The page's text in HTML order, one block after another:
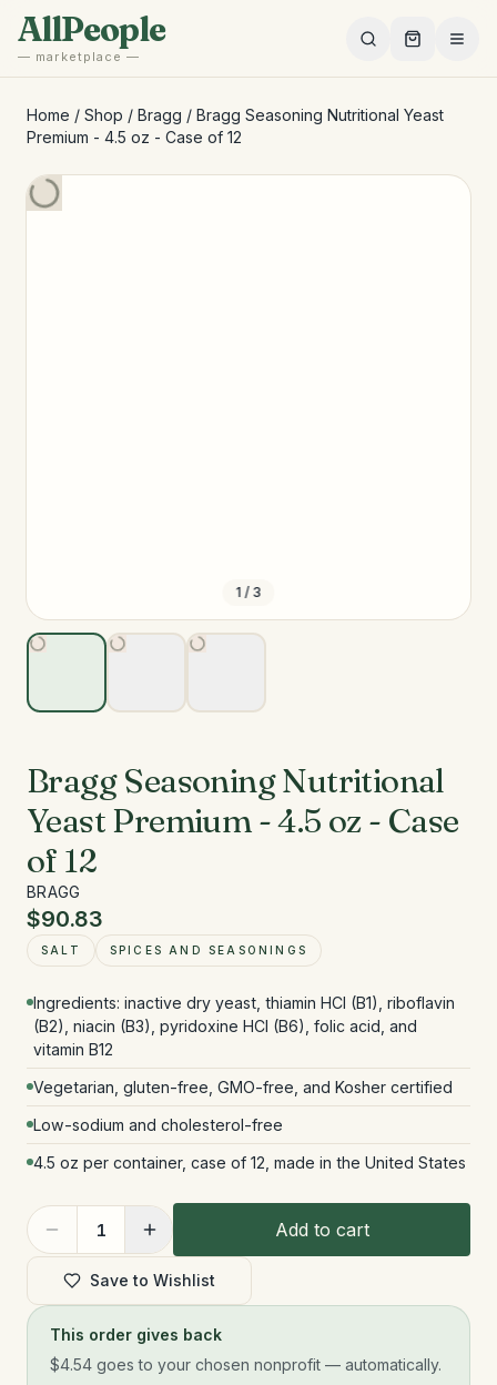
Skip to main content
AllPeople
— marketplace —
Home / Shop / Bragg / Bragg Seasoning Nutritional Yeast
Premium - 4.5 oz - Case of 12
1 / 3
Bragg Seasoning Nutritional
Yeast Premium - 4.5 oz - Case
of 12
BRAGG
$90.83
SALT SPICES AND SEASONINGS
Ingredients: inactive dry yeast, thiamin HCl (B1), riboflavin
(B2), niacin (B3), pyridoxine HCl (B6), folic acid, and
vitamin B12
Vegetarian, gluten-free, GMO-free, and Kosher certified
Low-sodium and cholesterol-free
4.5 oz per container, case of 12, made in the United States
1 Add to cart
Save to Wishlist
This order gives back
$4.54 goes to your chosen nonprofit — automatically.